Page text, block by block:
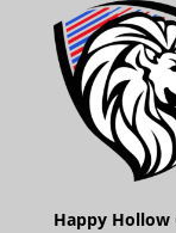
Happy Hollow